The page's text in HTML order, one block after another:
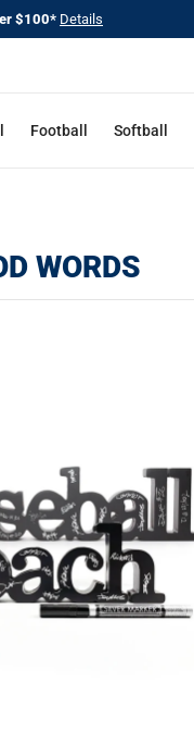
$100* Details
Football Softball
WORDS